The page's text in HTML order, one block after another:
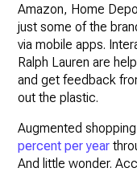
Amazon, Home
just some of the
via mobile apps.
Ralph Lauren are
and get feedback
out the plastic.
Augmented
percent per year
And little wonder.